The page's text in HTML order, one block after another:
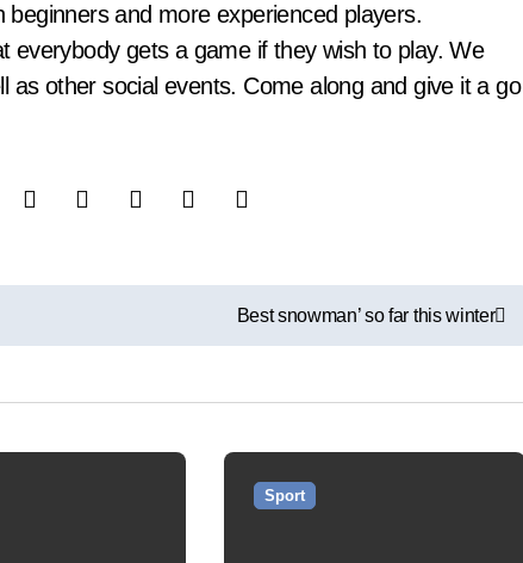
and more experienced players.
everybody gets a game if they wish to play. We
as other social events. Come along and give it a go
Best snowman’ so far this winter
Sport